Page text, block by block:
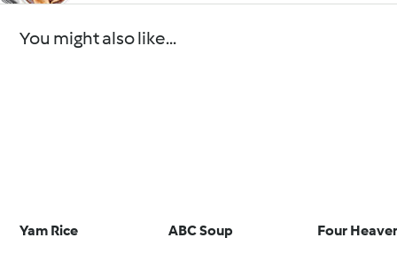
You might also like...
Yam Rice ABC Soup Four